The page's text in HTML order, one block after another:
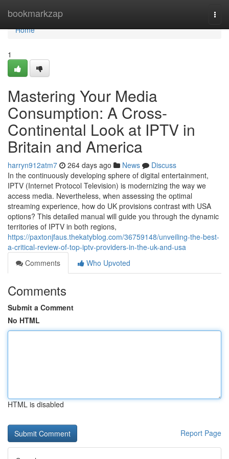
bookmarkzap
Home
Home
1
Mastering Your Media
Consumption: A Cross-
Continental Look at IPTV in
Britain and America
harryn912atm7 264 days ago News
Discuss
In the continuously developing sphere of digital entertainment,
IPTV (Internet Protocol Television) is modernizing the way we
access media. Nevertheless, when assessing the optimal
streaming experience, how do UK provisions contrast with USA
options? This detailed manual will guide you through the dynamic
territories of IPTV in both regions,
https://paxtonjfaus.thekatyblog.com/36759148/unveiling-the-best-
a-critical-review-of-top-iptv-providers-in-the-uk-and-usa
Comments
Who Upvoted
Comments
Submit a Comment
No HTML
HTML is disabled
Report Page